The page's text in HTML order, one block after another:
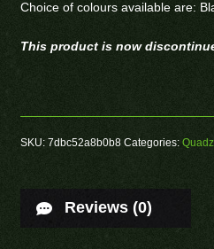
Choice of colours available are:
This product is now
SKU: 7dbc52a8b0b8 Categories:
Reviews (0)